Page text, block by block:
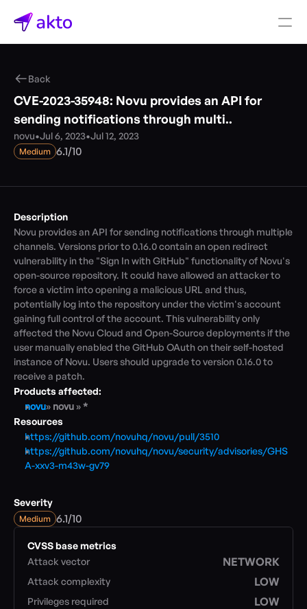
Pricing
Connectors
Akto Open Source
Akto Cloud
Events
Financial services
SaaS
Healthcare
Public sector
E-Commerce
Blog
Academy
Events
DevSecOps
Docs
Developer tools
Community
Resources
API CVE database
Back
CVE-2023-35948: Novu provides an API for
sending notifications through multi..
novu•Jul 6, 2023•Jul 12, 2023
Medium 6.1/10
Description
Novu provides an API for sending notifications through multiple
channels. Versions prior to 0.16.0 contain an open redirect
vulnerability in the "Sign In with GitHub" functionality of Novu's
open-source repository. It could have allowed an attacker to
force a victim into opening a malicious URL and thus,
potentially log into the repository under the victim's account
gaining full control of the account. This vulnerability only
affected the Novu Cloud and Open-Source deployments if the
user manually enabled the GitHub OAuth on their self-hosted
instance of Novu. Users should upgrade to version 0.16.0 to
receive a patch.
Products affected:
novu» novu » *
Resources
https://github.com/novuhq/novu/pull/3510
https://github.com/novuhq/novu/security/advisories/GHS
A-xxv3-m43w-gv79
Severity
Medium 6.1/10
CVSS base metrics
Attack vector
NETWORK
Attack complexity LOW
Privileges required LOW